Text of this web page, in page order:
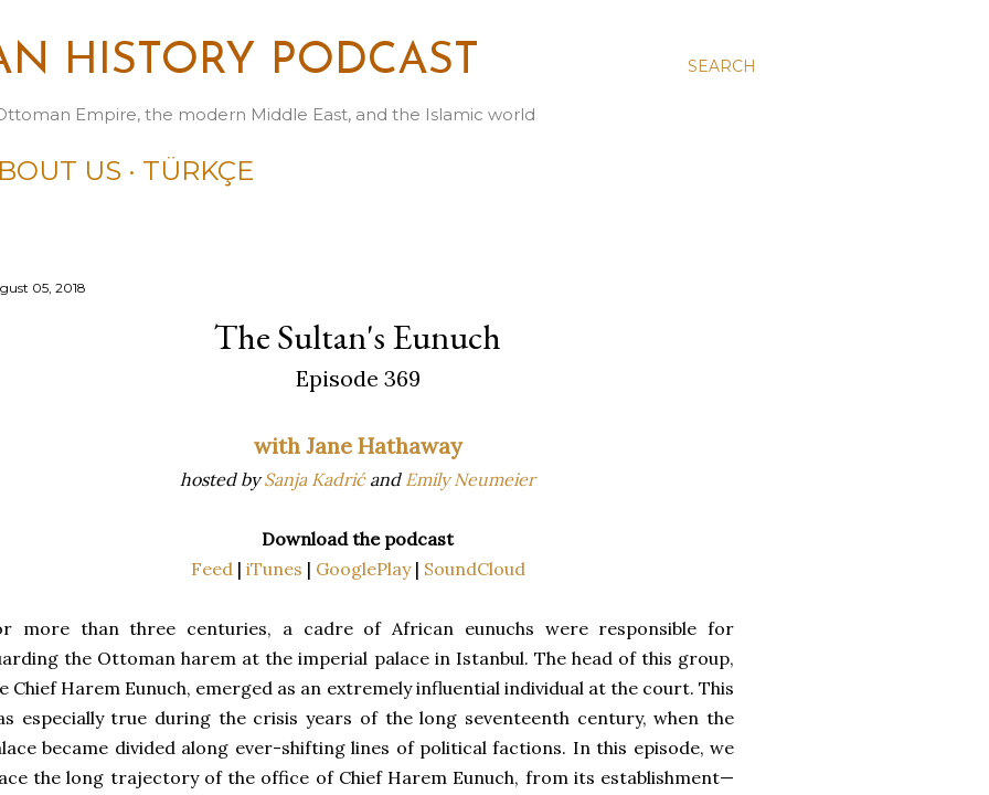
SEARCH
HISTORY PODCAST
Empire, the modern Middle East, and the Islamic world
US TÜRKÇE
05, 2018
The Sultan's Eunuch
Episode 369
with Jane Hathaway
hosted bySanja Kadrićand Emily Neumeier
Download the podcast
Feed| iTunes | GooglePlay| SoundCloud
more than three centuries, a cadre of African eunuchs were responsible for
the Ottoman harem at the imperial palace in Istanbul. The head of this group,
Chief Harem Eunuch, emerged as an extremely influential individual at the court. This
especially true during the crisis years of the long seventeenth century, when the
became divided along ever-shifting lines of political factions. In this episode, we
the long trajectory of the office of Chief Harem Eunuch, from its establishment—